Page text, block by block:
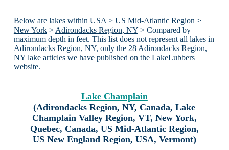
Below are lakes within USA > US Mid-Atlantic Region >
New York> Adirondacks Region, NY> Compared by
maximum depth in feet. This list does not represent all lakes in
Adirondacks Region, NY, only the 28 Adirondacks Region,
NY lake articles we have published on the LakeLubbers
website.
Lake Champlain
(Adirondacks Region, NY, Canada, Lake
Champlain Valley Region, VT, New York,
Quebec, Canada, US Mid-Atlantic Region,
US New England Region, USA, Vermont)